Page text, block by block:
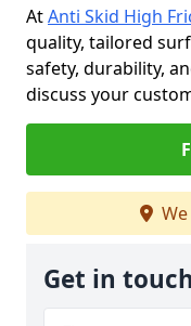
AtAnti Skid High
quality, tailored
safety, durability,
discuss your
Get in touch